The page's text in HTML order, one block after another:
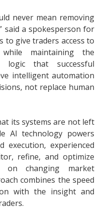
never mean removing
said a spokesperson for
to give traders access to
maintaining the
logic that successful
intelligent automation
not replace human
its systems are not left
AI technology powers
execution, experienced
refine, and optimize
on changing market
combines the speed
with the insight and